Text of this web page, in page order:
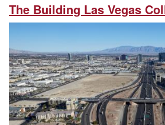
The Building Las Vegas